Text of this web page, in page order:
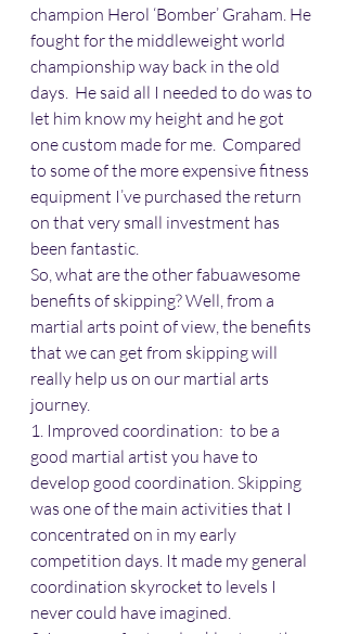
champion Herol ‘Bomber’ Graham. He
fought for the middleweight world
championship way back in the old
days.  He said all I needed to do was to
let him know my height and he got
one custom made for me.  Compared
to some of the more expensive fitness
equipment I’ve purchased the return
on that very small investment has
been fantastic.
So, what are the other fabuawesome
benefits of skipping? Well, from a
martial arts point of view, the benefits
that we can get from skipping will
really help us on our martial arts
journey.
1. Improved coordination:  to be a
good martial artist you have to
develop good coordination. Skipping
was one of the main activities that I
concentrated on in my early
competition days. It made my general
coordination skyrocket to levels I
never could have imagined.